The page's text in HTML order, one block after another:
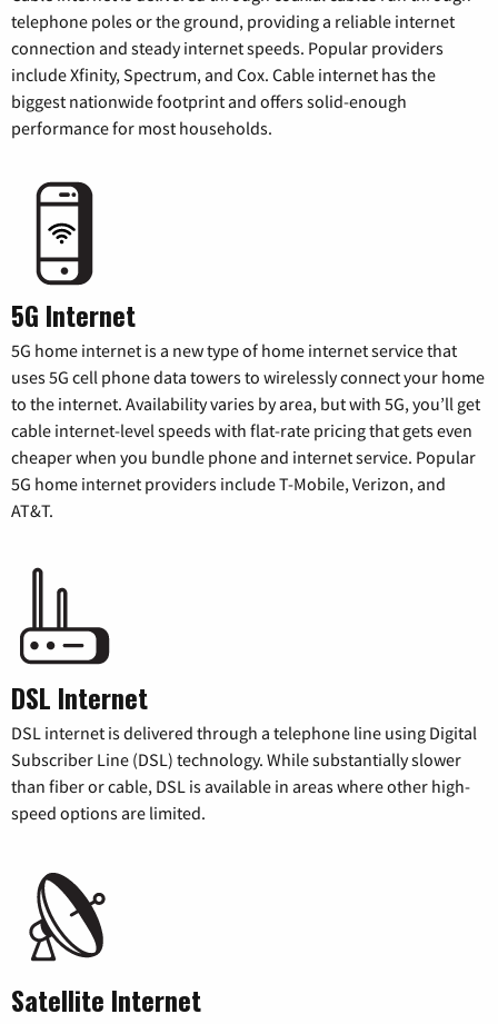
telephone poles or the ground, providing a reliable internet
connection and steady internet speeds. Popular providers
include Xfinity, Spectrum, and Cox. Cable internet has the
biggest nationwide footprint and offers solid-enough
performance for most households.
5G Internet
5G home internet is a new type of home internet service that
uses 5G cell phone data towers to wirelessly connect your home
to the internet. Availability varies by area, but with 5G, you’ll get
cable internet-level speeds with flat-rate pricing that gets even
cheaper when you bundle phone and internet service. Popular
5G home internet providers include T-Mobile, Verizon, and
AT&T.
DSL Internet
DSL internet is delivered through a telephone line using Digital
Subscriber Line (DSL) technology. While substantially slower
than fiber or cable, DSL is available in areas where other high-
speed options are limited.
Satellite Internet